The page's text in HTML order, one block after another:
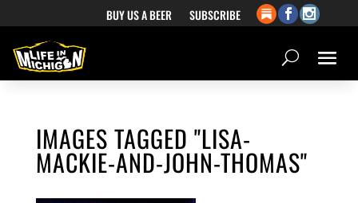
BUY US A BEER SUBSCRIBE
IMAGES TAGGED "LISA-
MACKIE-AND-JOHN-THOMAS"